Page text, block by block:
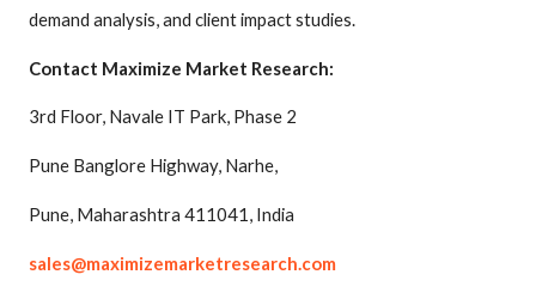
demand analysis, and client impact studies.
Contact Maximize Market Research:
3rd Floor, Navale IT Park, Phase 2
Pune Banglore Highway, Narhe,
Pune, Maharashtra 411041, India
sales@maximizemarketresearch.com